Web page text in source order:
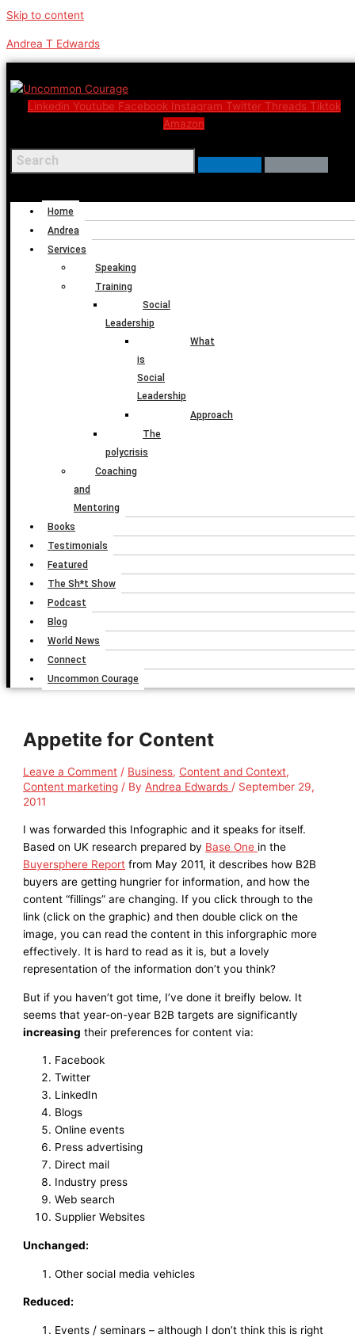
Skip to content
Andrea T Edwards
Linkedin Youtube Facebook Instagram Twitter Threads Tiktok
Amazon
Home
Andrea
Services
Speaking
Training
Social
Leadership
What
is
Social
Leadership
Approach
The
polycrisis
Coaching
and
Mentoring
Books
Testimonials
Featured
The Sh*t Show
Podcast
Blog
World News
Connect
Uncommon Courage
Appetite for Content
Leave a Comment / Business,Content and Context,
Content marketing / ByAndrea Edwards/ September 29,
2011
I was forwarded this Infographic and it speaks for itself.
Based on UK research prepared by Base One in the
Buyersphere Report from May 2011, it describes how B2B
buyers are getting hungrier for information, and how the
content “fillings” are changing. If you click through to the
link (click on the graphic) and then double click on the
image, you can read the content in this inforgraphic more
effectively. It is hard to read as it is, but a lovely
representation of the information don’t you think?
But if you haven’t got time, I’ve done it breifly below. It
seems that year-on-year B2B targets are significantly
increasing their preferences for content via:
Facebook
Twitter
LinkedIn
Blogs
Online events
Press advertising
Direct mail
Industry press
Web search
Supplier Websites
Unchanged:
Other social media vehicles
Reduced:
Events / seminars – although I don’t think this is right